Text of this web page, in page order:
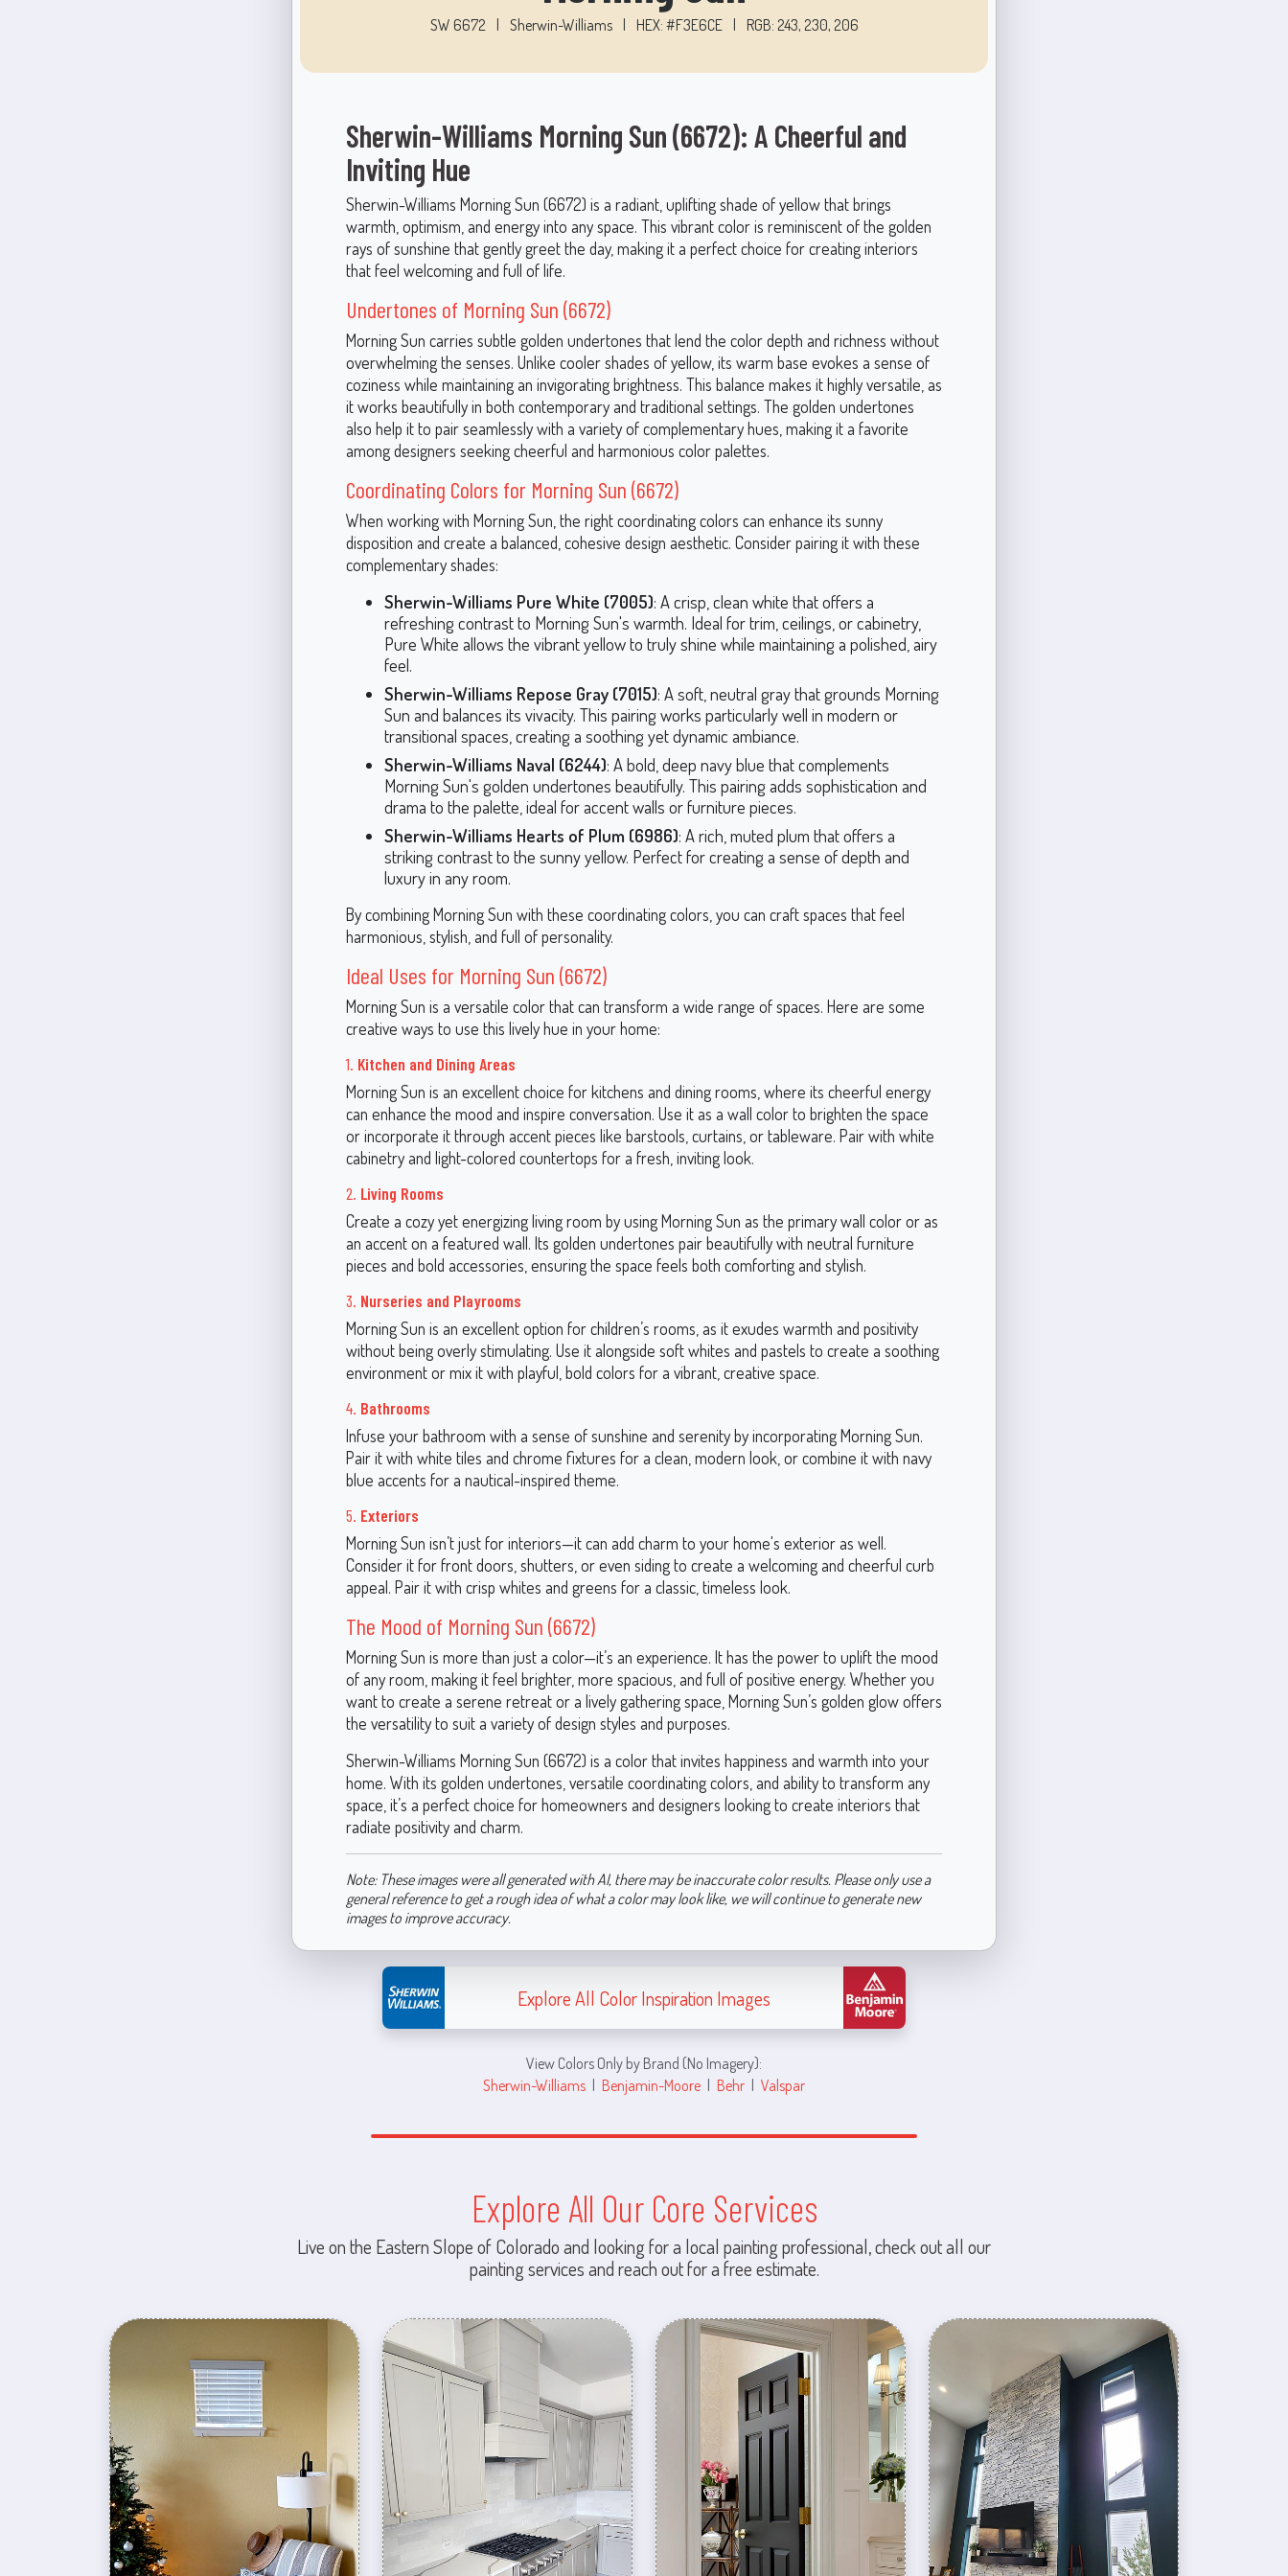
SW 6672 Sherwin-Williams HEX: #F3E6CE RGB: 243, 230, 206
Sherwin-Williams Morning Sun (6672): A Cheerful and
Inviting Hue
Sherwin-Williams Morning Sun (6672) is a radiant, uplifting shade of yellow that brings
warmth, optimism, and energy into any space. This vibrant color is reminiscent of the golden
rays of sunshine that gently greet the day, making it a perfect choice for creating interiors
that feel welcoming and full of life.
Undertones of Morning Sun (6672)
Morning Sun carries subtle golden undertones that lend the color depth and richness without
overwhelming the senses. Unlike cooler shades of yellow, its warm base evokes a sense of
coziness while maintaining an invigorating brightness. This balance makes it highly versatile, as
it works beautifully in both contemporary and traditional settings. The golden undertones
also help it to pair seamlessly with a variety of complementary hues, making it a favorite
among designers seeking cheerful and harmonious color palettes.
Coordinating Colors for Morning Sun (6672)
When working with Morning Sun, the right coordinating colors can enhance its sunny
disposition and create a balanced, cohesive design aesthetic. Consider pairing it with these
complementary shades:
Sherwin-Williams Pure White (7005): A crisp, clean white that offers a
refreshing contrast to Morning Sun's warmth. Ideal for trim, ceilings, or cabinetry,
Pure White allows the vibrant yellow to truly shine while maintaining a polished, airy
feel.
Sherwin-Williams Repose Gray (7015): A soft, neutral gray that grounds Morning
Sun and balances its vivacity. This pairing works particularly well in modern or
transitional spaces, creating a soothing yet dynamic ambiance.
Sherwin-Williams Naval (6244): A bold, deep navy blue that complements
Morning Sun's golden undertones beautifully. This pairing adds sophistication and
drama to the palette, ideal for accent walls or furniture pieces.
Sherwin-Williams Hearts of Plum (6986): A rich, muted plum that offers a
striking contrast to the sunny yellow. Perfect for creating a sense of depth and
luxury in any room.
By combining Morning Sun with these coordinating colors, you can craft spaces that feel
harmonious, stylish, and full of personality.
Ideal Uses for Morning Sun (6672)
Morning Sun is a versatile color that can transform a wide range of spaces. Here are some
creative ways to use this lively hue in your home:
1. Kitchen and Dining Areas
Morning Sun is an excellent choice for kitchens and dining rooms, where its cheerful energy
can enhance the mood and inspire conversation. Use it as a wall color to brighten the space
or incorporate it through accent pieces like barstools, curtains, or tableware. Pair with white
cabinetry and light-colored countertops for a fresh, inviting look.
2. Living Rooms
Create a cozy yet energizing living room by using Morning Sun as the primary wall color or as
an accent on a featured wall. Its golden undertones pair beautifully with neutral furniture
pieces and bold accessories, ensuring the space feels both comforting and stylish.
3. Nurseries and Playrooms
Morning Sun is an excellent option for children’s rooms, as it exudes warmth and positivity
without being overly stimulating. Use it alongside soft whites and pastels to create a soothing
environment or mix it with playful, bold colors for a vibrant, creative space.
4. Bathrooms
Infuse your bathroom with a sense of sunshine and serenity by incorporating Morning Sun.
Pair it with white tiles and chrome fixtures for a clean, modern look, or combine it with navy
blue accents for a nautical-inspired theme.
5. Exteriors
Morning Sun isn’t just for interiors—it can add charm to your home's exterior as well.
Consider it for front doors, shutters, or even siding to create a welcoming and cheerful curb
appeal. Pair it with crisp whites and greens for a classic, timeless look.
The Mood of Morning Sun (6672)
Morning Sun is more than just a color—it’s an experience. It has the power to uplift the mood
of any room, making it feel brighter, more spacious, and full of positive energy. Whether you
want to create a serene retreat or a lively gathering space, Morning Sun’s golden glow offers
the versatility to suit a variety of design styles and purposes.
Sherwin-Williams Morning Sun (6672) is a color that invites happiness and warmth into your
home. With its golden undertones, versatile coordinating colors, and ability to transform any
space, it’s a perfect choice for homeowners and designers looking to create interiors that
radiate positivity and charm.
Note: These images were all generated with AI, there may be inaccurate color results. Please only use a
general reference to get a rough idea of what a color may look like, we will continue to generate new
images to improve accuracy.
Explore All Color Inspiration Images
View Colors Only by Brand (No Imagery):
Sherwin-Williams | Benjamin-Moore | Behr | Valspar
Explore All Our Core Services
Live on the Eastern Slope of Colorado and looking for a local painting professional, check out all our
painting services and reach out for a free estimate.